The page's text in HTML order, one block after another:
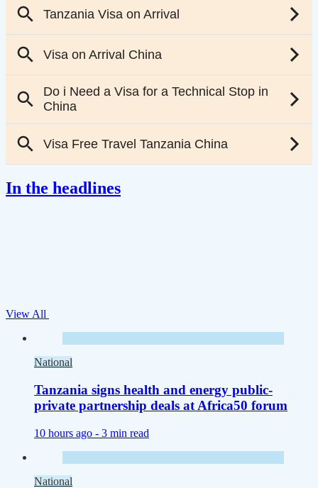
In the headlines
View All
National
Tanzania signs health and energy public-
private partnership deals at Africa50 forum
10 hours ago - 3 min read
National